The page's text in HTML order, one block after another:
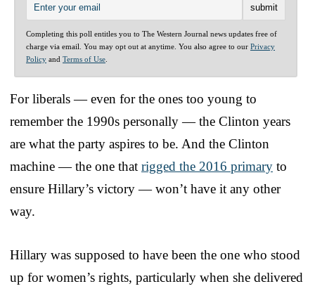
Completing this poll entitles you to The Western Journal news updates free of
charge via email. You may opt out at anytime. You also agree to our Privacy
Policy and Terms of Use
For liberals — even for the ones too young to
remember the 1990s personally — the Clinton years
are what the party aspires to be. And the Clinton
machine — the one that rigged the 2016 primary to
ensure Hillary’s victory — won’t have it any other
way.
Hillary was supposed to have been the one who stood
up for women’s rights, particularly when she delivered